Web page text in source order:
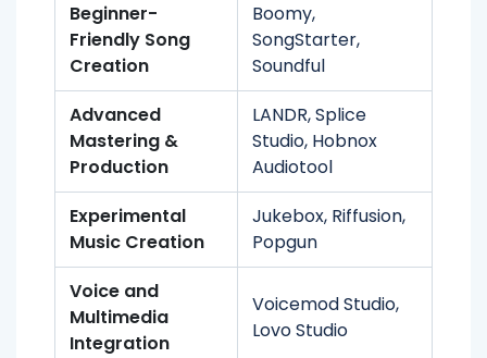
Beginner-
Friendly Song
Creation
Boomy,
SongStarter,
Soundful
Advanced
Mastering &
Production
LANDR, Splice
Studio, Hobnox
Audiotool
Experimental
Music Creation
Jukebox, Riffusion,
Popgun
Voice and
Multimedia
Integration
Voicemod Studio,
Lovo Studio